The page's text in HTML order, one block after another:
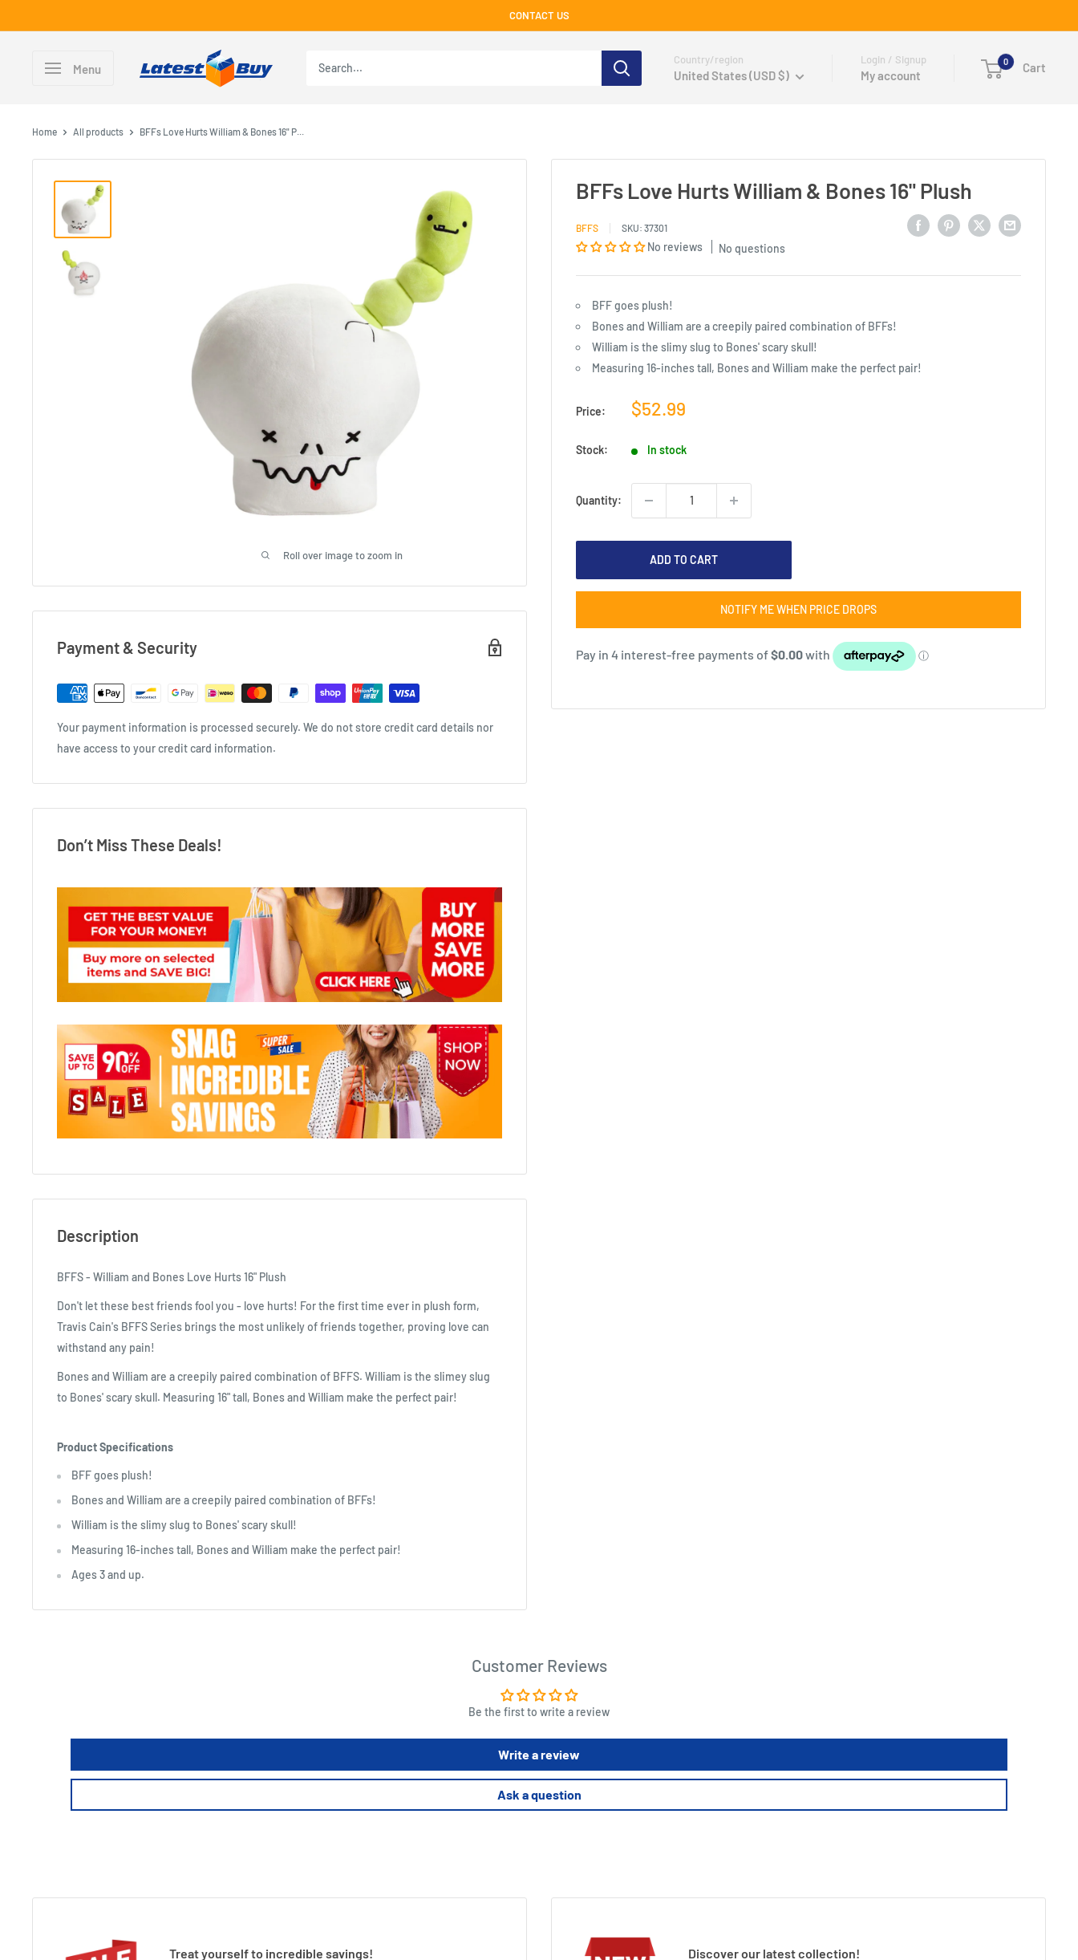
to
CONTACT US
Menu
Country/region
United States (USD $)
Login / Signup
My account
0 Cart
Home All products BFFs Love Hurts William & Bones 16" P...
Roll over image to zoom in
BFFs Love Hurts William & Bones 16" Plush
BFFS SKU: 37301
No reviews No questions
BFF goes plush!
Bones and William are a creepily paired combination of BFFs!
William is the slimy slug to Bones' scary skull!
Measuring 16-inches tall, Bones and William make the perfect pair!
Price:
Sale
$52.99
Stock: In stock
Quantity:
ADD TO CART
NOTIFY ME WHEN PRICE DROPS
Payment & Security
Your payment information is processed securely. We do not store credit card details nor
have access to your credit card information.
Don’t Miss These Deals!
Description
BFFS - William and Bones Love Hurts 16" Plush
Don't let these best friends fool you - love hurts! For the first time ever in plush form,
Travis Cain's BFFS Series brings the most unlikely of friends together, proving love can
withstand any pain!
Bones and William are a creepily paired combination of BFFS. William is the slimey slug
to Bones' scary skull. Measuring 16" tall, Bones and William make the perfect pair!
Product Specifications
BFF goes plush!
Bones and William are a creepily paired combination of BFFs!
William is the slimy slug to Bones' scary skull!
Measuring 16-inches tall, Bones and William make the perfect pair!
Ages 3 and up.
Customer Reviews
Be the first to write a review
Write a review
Ask a question
Treat yourself to incredible savings! Discover our latest collection!